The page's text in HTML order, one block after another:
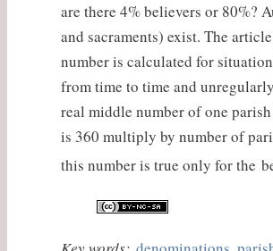
are there 4% believers or 80%?
and sacraments) exist. The
number is calculated for
from time to time and
real middle number of one
is 360 multiply by number of
this number is true only for the